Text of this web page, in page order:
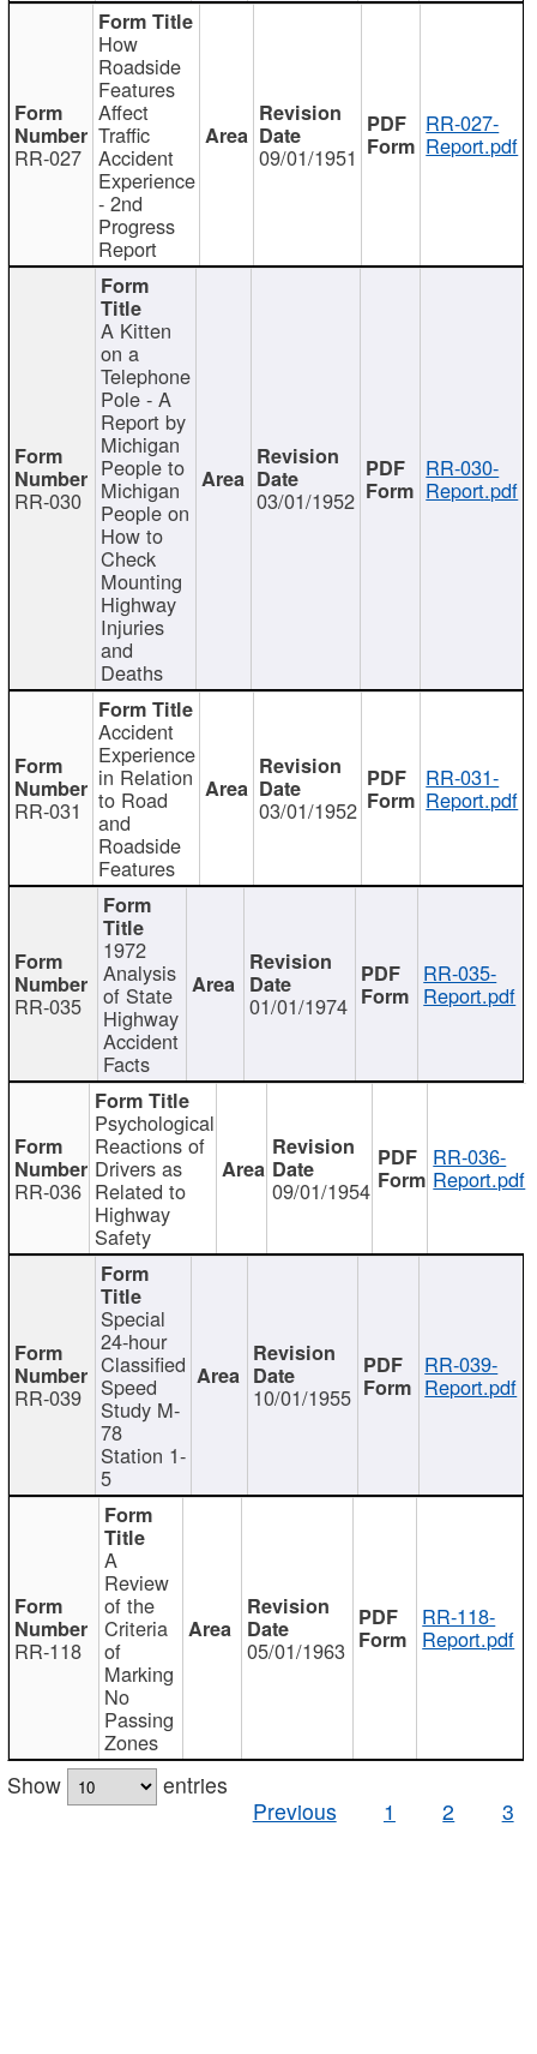
RR-027
How
Roadside
Features
Affect
Traffic
Accident
Experience
- 2nd
Progress
Report
09/01/1951
RR-027-
Report.pdf
RR-030
A Kitten
on a
Telephone
Pole - A
Report by
Michigan
People to
Michigan
People on
How to
Check
Mounting
Highway
Injuries
and
Deaths
03/01/1952
RR-030-
Report.pdf
RR-031
Accident
Experience
in Relation
to Road
and
Roadside
Features
03/01/1952
RR-031-
Report.pdf
RR-035
1972
Analysis
of State
Highway
Accident
Facts
01/01/1974
RR-035-
Report.pdf
RR-036
Psychological
Reactions of
Drivers as
Related to
Highway
Safety
09/01/1954
RR-036-
Report.pdf
RR-039
Special
24-hour
Classified
Speed
Study M-
78
Station 1-
5
10/01/1955
RR-039-
Report.pdf
RR-118
A
Review
of the
Criteria
of
Marking
No
Passing
Zones
05/01/1963
RR-118-
Report.pdf
Show
entries
Previous
1 2 3